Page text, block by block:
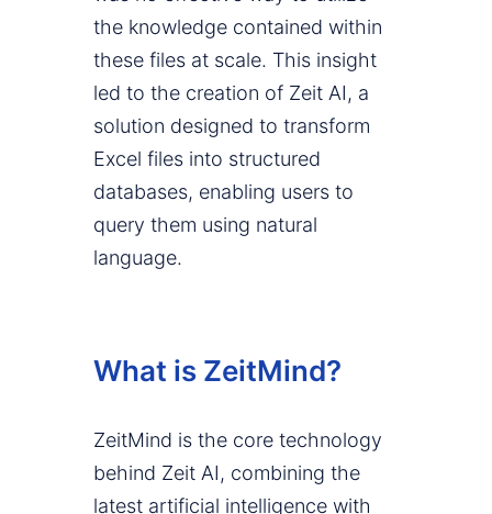
the knowledge contained within
these files at scale. This insight
led to the creation of Zeit AI, a
solution designed to transform
Excel files into structured
databases, enabling users to
query them using natural
language.
What is ZeitMind?
ZeitMind is the core technology
behind Zeit AI, combining the
latest artificial intelligence with